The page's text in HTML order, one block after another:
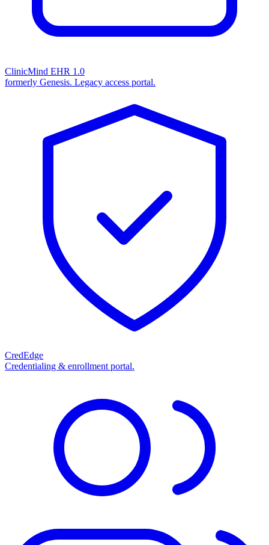
ClinicMind EHR 1.0
formerly Genesis. Legacy access portal.
CredEdge
Credentialing & enrollment portal.